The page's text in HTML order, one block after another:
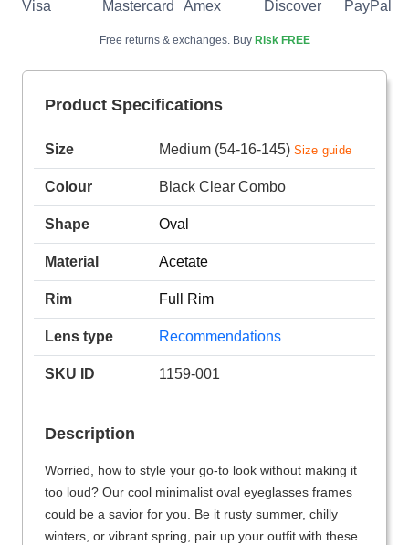
Free returns & exchanges. Buy Risk FREE
Product Specifications
Size Medium (54-16-145) Size guide
Colour Black Clear Combo
Shape Oval
Material Acetate
Rim Full Rim
Lens type Recommendations
SKU ID 1159-001
Description
Worried, how to style your go-to look without making it
too loud? Our cool minimalist oval eyeglasses frames
could be a savior for you. Be it rusty summer, chilly
winters, or vibrant spring, pair up your outfit with these